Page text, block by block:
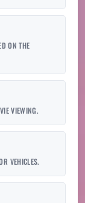
ON THE
VIEWING.
VEHICLES.